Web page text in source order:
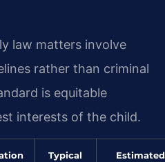
law matters involve
rather than criminal
is equitable
interests of the child.
Typical
Estimated